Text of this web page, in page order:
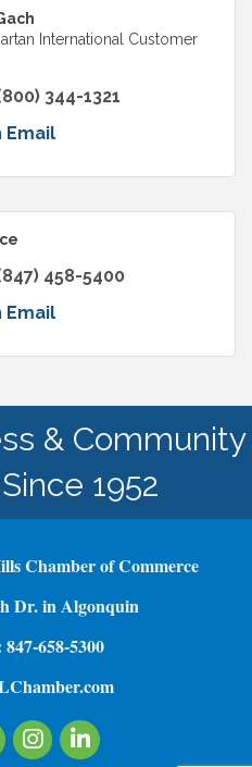
International Customer
344-1321
Email
458-5400
Email
& Community
1952
Chamber of Commerce
Dr. in Algonquin
847-658-5300
InstagramLinkedIn